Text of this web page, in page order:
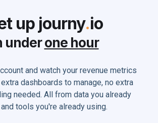
up journy.io
underone hour
and watch your revenue metrics
dashboards to manage, no extra
needed. All from data you already
tools you're already using.